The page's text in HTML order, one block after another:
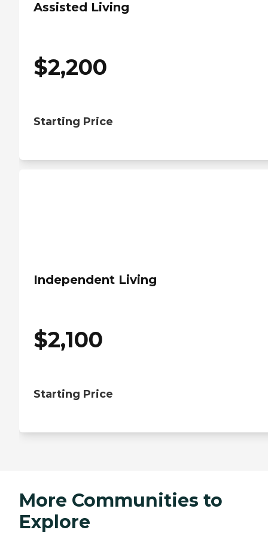
Assisted Living
$2,200
Starting Price
Independent Living
$2,100
Starting Price
More Communities to
Explore